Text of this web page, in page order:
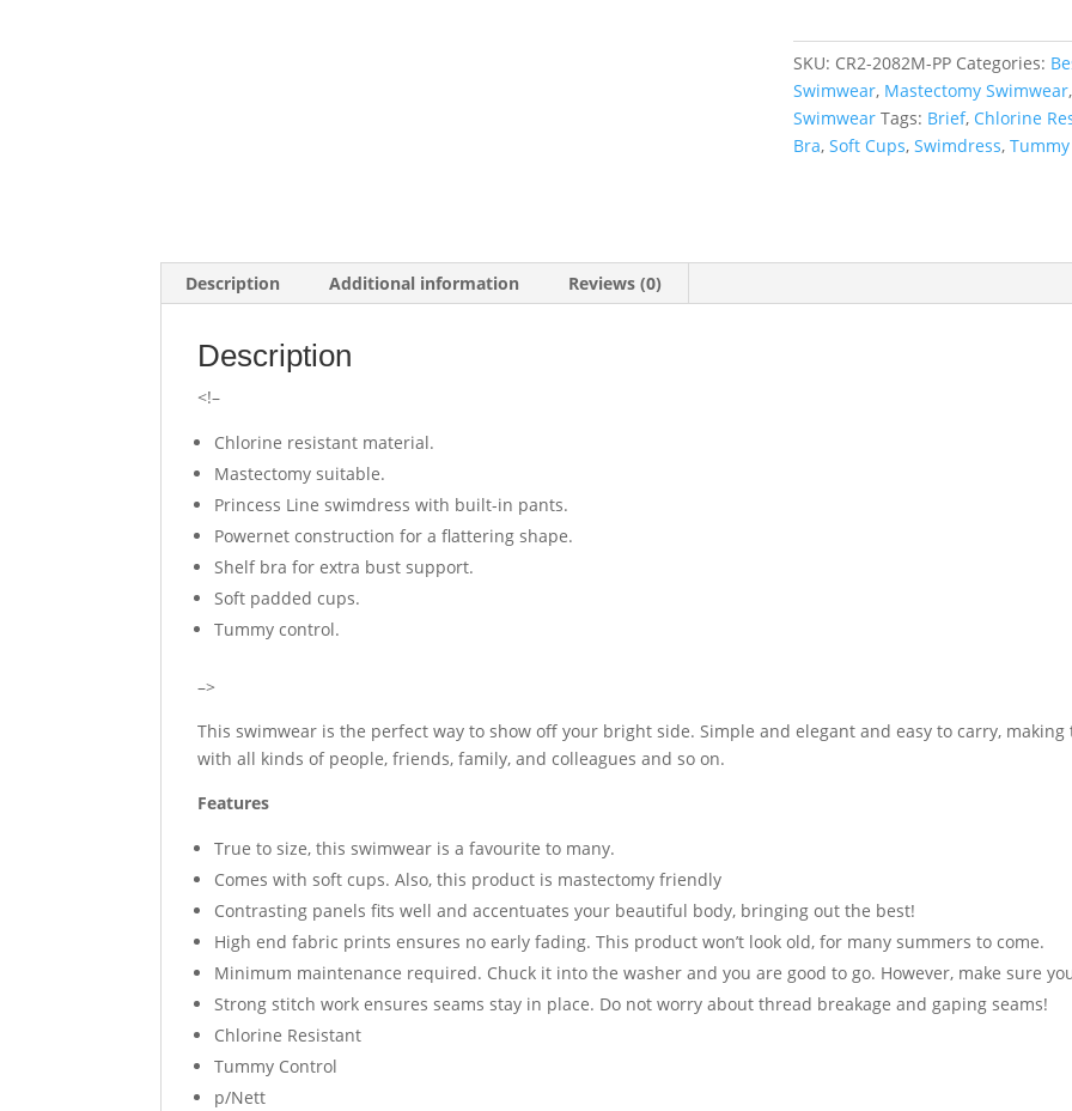
quantity
SKU: CR2-2082M-PP Categories:
Swimwear, Mastectomy Swimwear,
Swimwear Tags: Brief, Chlorine
Bra, Soft Cups, Swimdress,
Description Additional information Reviews (0)
Description
<!–
Chlorine resistant material.
Mastectomy suitable.
Princess Line swimdress with built-in pants.
Powernet construction for a flattering shape.
Shelf bra for extra bust support.
Soft padded cups.
Tummy control.
–>
This swimwear is the perfect way to show off your bright side. Simple and elegant and easy to carry,
with all kinds of people, friends, family, and colleagues and so on.
Features
True to size, this swimwear is a favourite to many.
Comes with soft cups. Also, this product is mastectomy friendly
Contrasting panels fits well and accentuates your beautiful body, bringing out the best!
High end fabric prints ensures no early fading. This product won’t look old, for many summers to come.
Minimum maintenance required. Chuck it into the washer and you are good to go. However, make sure
Strong stitch work ensures seams stay in place. Do not worry about thread breakage and gaping seams!
Chlorine Resistant
Tummy Control
p/Nett